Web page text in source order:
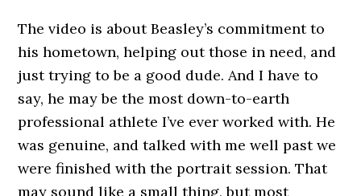
The video is about Beasley’s commitment to
his hometown, helping out those in need, and
just trying to be a good dude. And I have to
say, he may be the most down-to-earth
professional athlete I’ve ever worked with. He
was genuine, and talked with me well past we
were finished with the portrait session. That
may sound like a small thing, but most